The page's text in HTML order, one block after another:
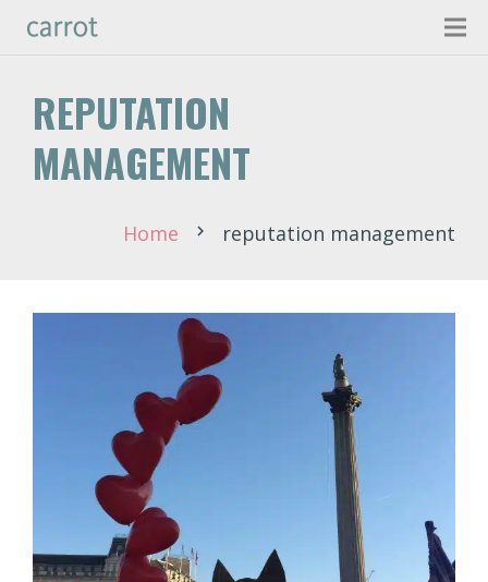
REPUTATION
MANAGEMENT
Home chevron_right reputation management